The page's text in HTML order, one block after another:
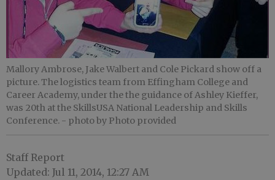
Mallory Ambrose, Jake Walbert and Cole Pickard show off a
picture. The logistics team from Effingham College and
Career Academy, under the the guidance of Ashley Kieffer,
was 20th at the SkillsUSA National Leadership and Skills
Conference. - photo by Photo provided
Staff Report
Updated: Jul 11, 2014, 12:27 AM